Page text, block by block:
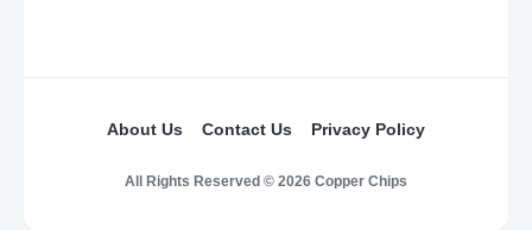
About Us Contact Us Privacy Policy
All Rights Reserved © 2026 Copper Chips